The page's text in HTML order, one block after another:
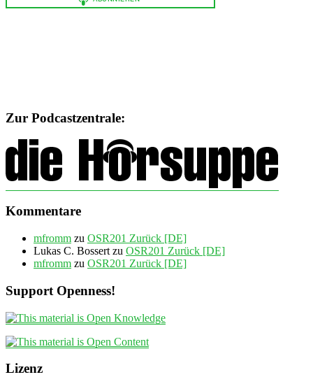
Zur Podcastzentrale:
Kommentare
mfromm zu OSR201 Zurück [DE]
Lukas C. Bossert zu OSR201 Zurück [DE]
mfromm zu OSR201 Zurück [DE]
Support Openness!
Lizenz